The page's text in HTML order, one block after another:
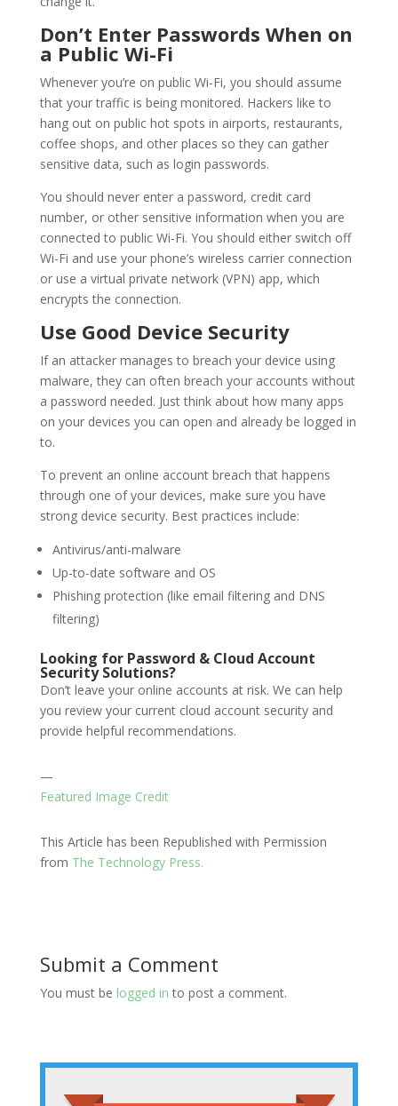
Don’t Enter Passwords When on
a Public Wi-Fi
Whenever you’re on public Wi-Fi, you should assume
that your traffic is being monitored. Hackers like to
hang out on public hot spots in airports, restaurants,
coffee shops, and other places so they can gather
sensitive data, such as login passwords.
You should never enter a password, credit card
number, or other sensitive information when you are
connected to public Wi-Fi. You should either switch off
Wi-Fi and use your phone’s wireless carrier connection
or use a virtual private network (VPN) app, which
encrypts the connection.
Use Good Device Security
If an attacker manages to breach your device using
malware, they can often breach your accounts without
a password needed. Just think about how many apps
on your devices you can open and already be logged in
to.
To prevent an online account breach that happens
through one of your devices, make sure you have
strong device security. Best practices include:
Antivirus/anti-malware
Up-to-date software and OS
Phishing protection (like email filtering and DNS
filtering)
Looking for Password & Cloud Account
Security Solutions?
Don’t leave your online accounts at risk. We can help
you review your current cloud account security and
provide helpful recommendations.
—
Featured Image Credit
This Article has been Republished with Permission
from The Technology Press.
Submit a Comment
You must be logged in to post a comment.